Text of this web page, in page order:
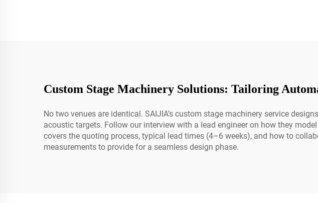
Custom Stage Machinery Solutions: Tailoring
No two venues are identical. SAIJIA’s custom stage machinery service
acoustic targets. Follow our interview with a lead engineer on how they
covers the quoting process, typical lead times (4–6 weeks), and how to
measurements to provide for a seamless design phase.